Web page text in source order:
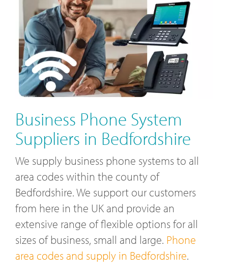
Business Phone System
Suppliers in Bedfordshire
We supply business phone systems to all
area codes within the county of
Bedfordshire. We support our customers
from here in the UK and provide an
extensive range of flexible options for all
sizes of business, small and large. Phone
area codes and supply in Bedfordshire.